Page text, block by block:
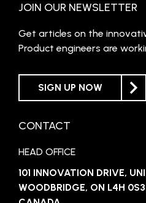
JOIN OUR NEWSLETTER
Get articles on the
Product engineers are
SIGN UP NOW
CONTACT
HEAD OFFICE
101 INNOVATION DRIVE,
WOODBRIDGE, ON L4H 0S3